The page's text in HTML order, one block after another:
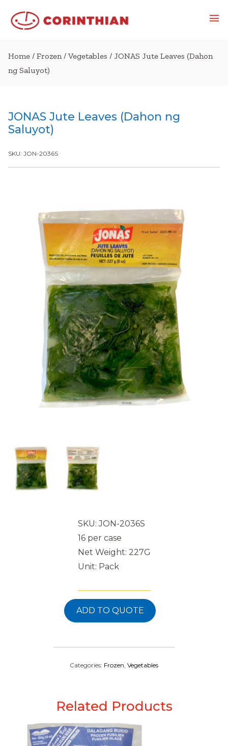
Home / Frozen/ Vegetables / JONAS Jute Leaves (Dahon
ng Saluyot)
JONAS Jute Leaves (Dahon ng
Saluyot)
SKU: JON-2036S
SKU: JON-2036S
16 per case
Net Weight: 227G
Unit: Pack
ADD TO QUOTE
Categories: Frozen, Vegetables
Related Products